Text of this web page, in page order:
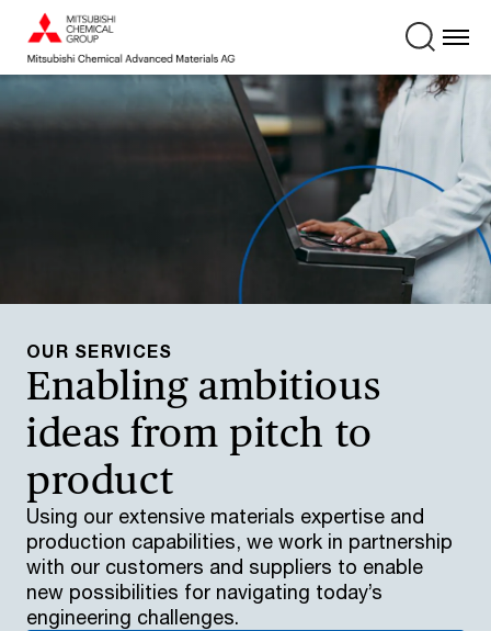
OUR SERVICES
Enabling ambitious
ideas from pitch to
product
Using our extensive materials expertise and
production capabilities, we work in partnership
with our customers and suppliers to enable
new possibilities for navigating today’s
engineering challenges.